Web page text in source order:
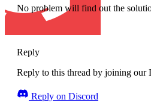
No problem will find out the
Reply
Reply to this thread by joining our
Reply on Discord